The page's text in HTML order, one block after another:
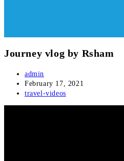
Journey vlog by Rsham
Post
author:
admin
Post
published:
February 17, 2021
Post
travel-videos